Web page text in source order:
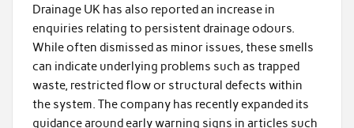
Drainage UK has also reported an increase in
enquiries relating to persistent drainage odours.
While often dismissed as minor issues, these smells
can indicate underlying problems such as trapped
waste, restricted flow or structural defects within
the system. The company has recently expanded its
guidance around early warning signs in articles such